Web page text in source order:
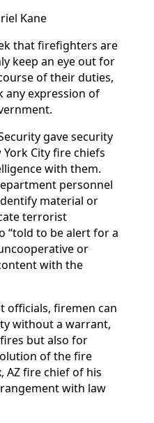
Kane
that firefighters are
keep an eye out for
of their duties,
any expression of
gave security
City fire chiefs
with them.
personnel
material or
terrorist
“told to be alert for a
or
with the
officials, firemen can
without a warrant,
but also for
of the fire
AZ fire chief of his
with law